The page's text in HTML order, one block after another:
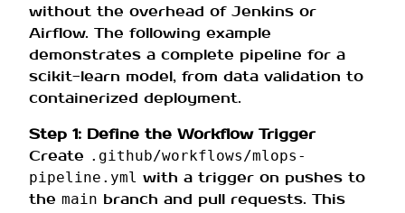
without the overhead of Jenkins or
Airflow. The following example
demonstrates a complete pipeline for a
scikit-learn model, from data validation to
containerized deployment.
Step 1: Define the Workflow Trigger
Create .github/workflows/mlops-
pipeline.yml with a trigger on pushes to
the main branch and pull requests. This